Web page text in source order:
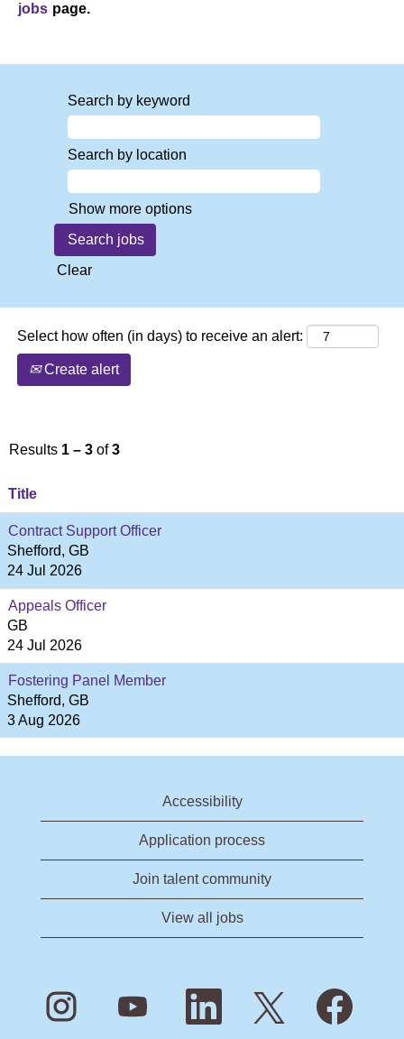
jobs page.
Search by keyword
Search by location
Show more options
Clear
Select how often (in days) to receive an alert:
Create alert
Results 1 – 3 of3
Title
Contract Support Officer
Shefford, GB
24 Jul 2026
Appeals Officer
GB
24 Jul 2026
Fostering Panel Member
Shefford, GB
3 Aug 2026
Accessibility
Application process
Join talent community
View all jobs
O
p
e
O
e
O
p
e
O
p
e